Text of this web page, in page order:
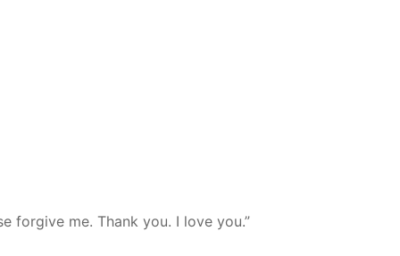
forgive me. Thank you. I love you.”